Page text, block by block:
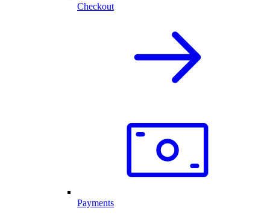
Checkout
Payments